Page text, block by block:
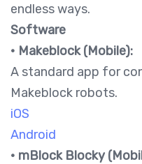
endless ways.
Software
• Makeblock (Mobile):
A standard app for
Makeblock robots.
iOS
Android
• mBlock Blocky